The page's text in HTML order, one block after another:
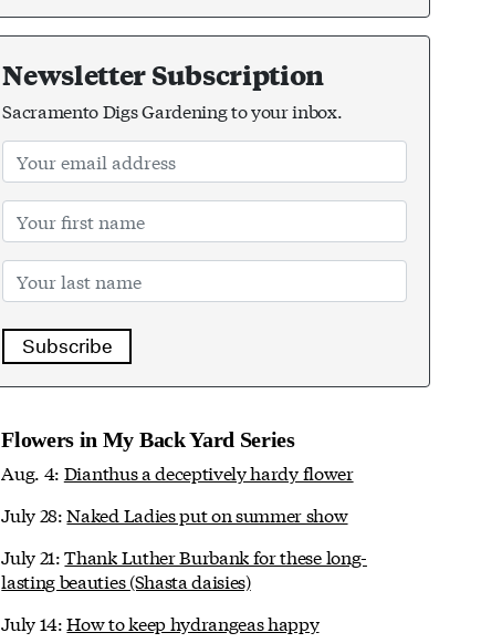
Newsletter Subscription
Sacramento Digs Gardening to your inbox.
Subscribe
Flowers in My Back Yard Series
Aug. 4: Dianthus a deceptively hardy flower
July 28:Naked Ladies put on summer show
July 21:Thank Luther Burbank for these long-
lasting beauties (Shasta daisies)
July 14:How to keep hydrangeas happy